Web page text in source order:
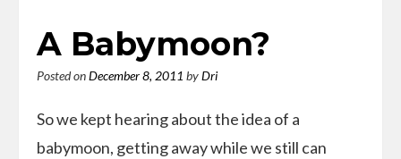
A Babymoon?
Posted onDecember 8, 2011 byDri
So we kept hearing about the idea of a
babymoon, getting away while we still can